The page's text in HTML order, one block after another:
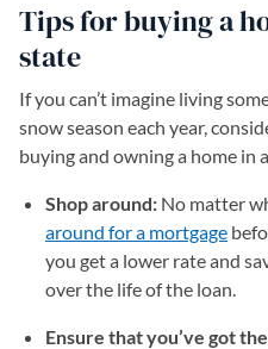
Tips for buying a
state
If you can’t imagine living
snow season each year,
buying and owning a home in
Shop around: No matter
around for a mortgage
you get a lower rate and
over the life of the loan.
Ensure that you’ve got